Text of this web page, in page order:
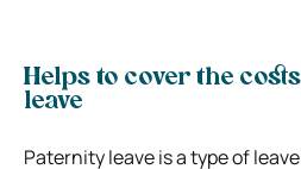
Helps to cover the
leave
Paternity leave is a type of